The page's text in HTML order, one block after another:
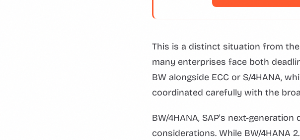
This is a distinct situation from the
many enterprises face both
BW alongside ECC or S/4HANA,
coordinated carefully with the
BW/4HANA, SAP's next-
considerations. While BW/4HANA